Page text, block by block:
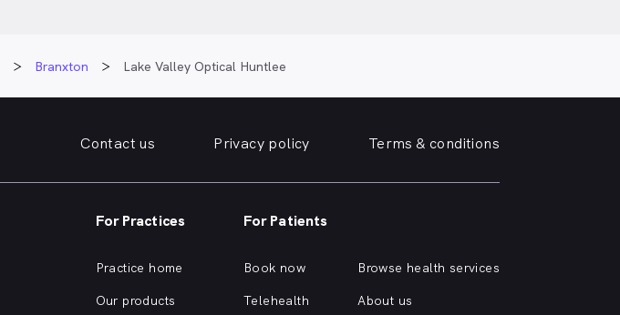
Branxton Lake Valley Optical Huntlee
Contact us Privacy policy Terms & conditions
For Practices
Practice home
Our products
For Patients
Book now
Telehealth
Browse health services
About us